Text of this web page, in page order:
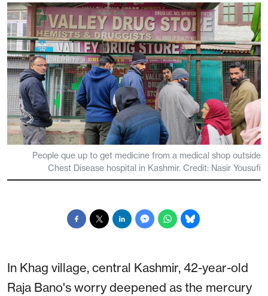
People que up to get medicine from a medical shop outside
Chest Disease hospital in Kashmir. Credit: Nasir Yousufi
In Khag village, central Kashmir, 42-year-old
Raja Bano's worry deepened as the mercury